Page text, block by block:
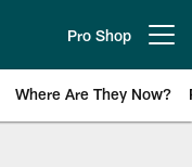
Pro Shop
Where Are They Now?